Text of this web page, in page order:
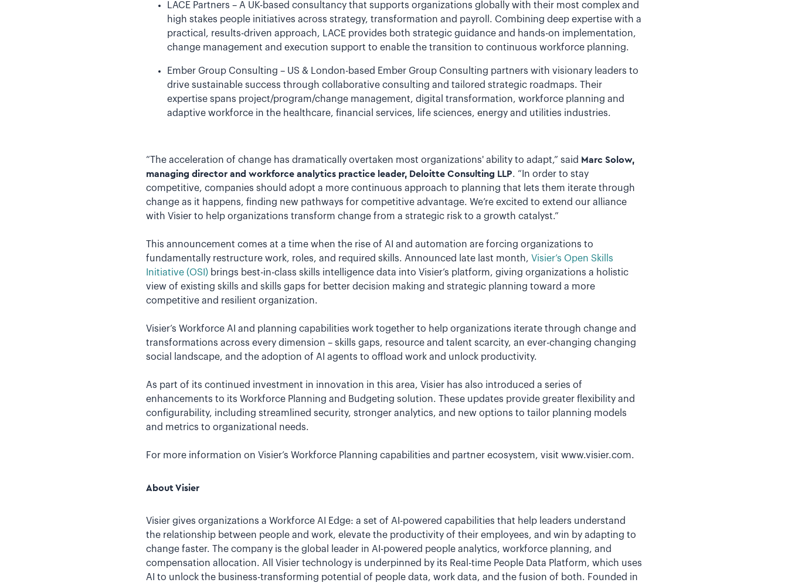
LACE Partners – A UK-based consultancy that supports organizations globally with their most complex and
high stakes people initiatives across strategy, transformation and payroll. Combining deep expertise with a
practical, results-driven approach, LACE provides both strategic guidance and hands-on implementation,
change management and execution support to enable the transition to continuous workforce planning.
Ember Group Consulting – US & London-based Ember Group Consulting partners with visionary leaders to
drive sustainable success through collaborative consulting and tailored strategic roadmaps. Their
expertise spans project/program/change management, digital transformation, workforce planning and
adaptive workforce in the healthcare, financial services, life sciences, energy and utilities industries.
“The acceleration of change has dramatically overtaken most organizations' ability to adapt,” said Marc Solow,
managing director and workforce analytics practice leader, Deloitte Consulting LLP. “In order to stay
competitive, companies should adopt a more continuous approach to planning that lets them iterate through
change as it happens, finding new pathways for competitive advantage. We’re excited to extend our alliance
with Visier to help organizations transform change from a strategic risk to a growth catalyst.”
This announcement comes at a time when the rise of AI and automation are forcing organizations to
fundamentally restructure work, roles, and required skills. Announced late last month, Visier’s Open Skills
Initiative (OSI)brings best-in-class skills intelligence data into Visier’s platform, giving organizations a holistic
view of existing skills and skills gaps for better decision making and strategic planning toward a more
competitive and resilient organization.
Visier’s Workforce AI and planning capabilities work together to help organizations iterate through change and
transformations across every dimension – skills gaps, resource and talent scarcity, an ever-changing changing
social landscape, and the adoption of AI agents to offload work and unlock productivity.
As part of its continued investment in innovation in this area, Visier has also introduced a series of
enhancements to its Workforce Planning and Budgeting solution. These updates provide greater flexibility and
configurability, including streamlined security, stronger analytics, and new options to tailor planning models
and metrics to organizational needs.
For more information on Visier’s Workforce Planning capabilities and partner ecosystem, visit www.visier.com.
About Visier
Visier gives organizations a Workforce AI Edge: a set of AI-powered capabilities that help leaders understand
the relationship between people and work, elevate the productivity of their employees, and win by adapting to
change faster. The company is the global leader in AI-powered people analytics, workforce planning, and
compensation allocation. All Visier technology is underpinned by its Real-time People Data Platform, which uses
AI to unlock the business-transforming potential of people data, work data, and the fusion of both. Founded in